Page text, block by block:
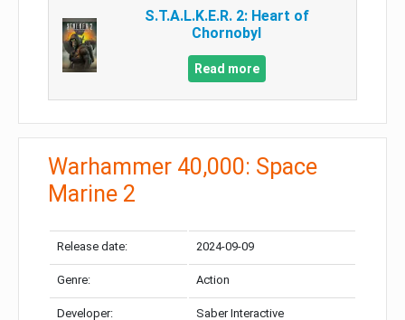
S.T.A.L.K.E.R. 2: Heart of
Chornobyl
Read more
Warhammer 40,000: Space
Marine 2
Release date: 2024-09-09
Genre: Action
Developer: Saber Interactive